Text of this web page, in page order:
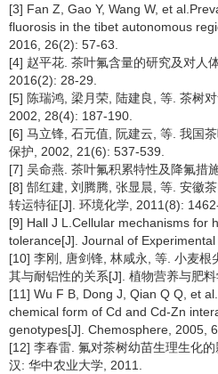
[3] Fan Z, Gao Y, Wang W, et
fluorosis in the tibet autonomous
2016, 26(2): 57-63.
[4] 赵平花. 茶叶氟含量的研究及对人
2016(2): 28-29.
[5] 陈瑞鸿, 梁月荣, 陆建良, 等. 茶树
2002, 28(4): 187-190.
[6] 马立锋, 石元值, 阮建云, 等. 我国
保护, 2002, 21(6): 537-539.
[7] 吴命燕. 茶叶氟积累特性及降氟措
[8] 郜红建, 刘腾腾, 张显晨, 等. 安徽
转运特征[J]. 环境化学, 2011(8):
[9] Hall J L.Cellular mechanisms for
tolerance[J]. Journal of Experimental
[10] 李刚, 唐剑锋, 林咸永, 等. 小麦根
其与耐铝性的关系[J]. 植物营养与肥
[11] Wu F B, Dong J, Qian Q Q, et
chemical form of Cd and Cd-Zn
genotypes[J]. Chemosphere, 2005,
[12] 李春雷. 氟对茶树幼苗生理生化
汉: 华中农业大学, 2011.